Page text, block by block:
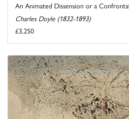
An Animated Dissension or a
Charles Doyle (1832-1893)
£3,250